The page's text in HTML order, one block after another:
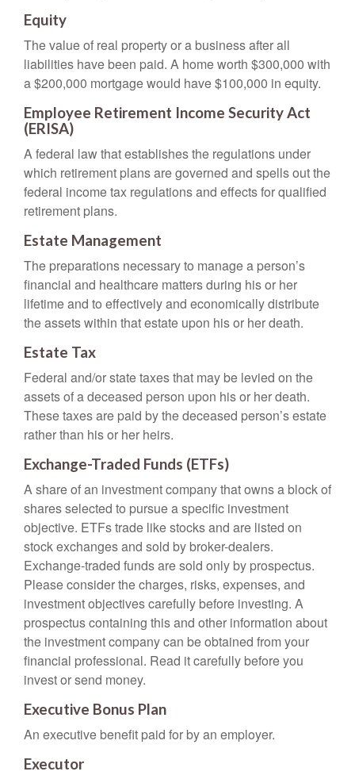
Equity
The value of real property or a business after all
liabilities have been paid. A home worth $300,000 with
a $200,000 mortgage would have $100,000 in equity.
Employee Retirement Income Security Act
(ERISA)
A federal law that establishes the regulations under
which retirement plans are governed and spells out the
federal income tax regulations and effects for qualified
retirement plans.
Estate Management
The preparations necessary to manage a person’s
financial and healthcare matters during his or her
lifetime and to effectively and economically distribute
the assets within that estate upon his or her death.
Estate Tax
Federal and/or state taxes that may be levied on the
assets of a deceased person upon his or her death.
These taxes are paid by the deceased person’s estate
rather than his or her heirs.
Exchange-Traded Funds (ETFs)
A share of an investment company that owns a block of
shares selected to pursue a specific investment
objective. ETFs trade like stocks and are listed on
stock exchanges and sold by broker-dealers.
Exchange-traded funds are sold only by prospectus.
Please consider the charges, risks, expenses, and
investment objectives carefully before investing. A
prospectus containing this and other information about
the investment company can be obtained from your
financial professional. Read it carefully before you
invest or send money.
Executive Bonus Plan
An executive benefit paid for by an employer.
Executor